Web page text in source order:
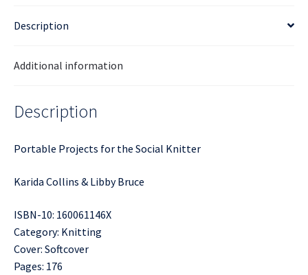
Description
Additional information
Description
Portable Projects for the Social Knitter
Karida Collins & Libby Bruce
ISBN-10: 160061146X
Category: Knitting
Cover: Softcover
Pages: 176